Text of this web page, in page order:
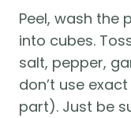
Peel, wash the
into cubes.
salt, pepper,
don’t use
part). Just be